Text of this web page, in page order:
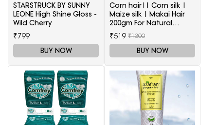
STARSTRUCK BY SUNNY
LEONE High Shine Gloss -
Wild Cherry
₹799
BUY NOW
Corn hair|| Corn silk |
Maize silk | Makai Hair
200gm For Natural
Health Care
₹519 ₹1300
BUY NOW